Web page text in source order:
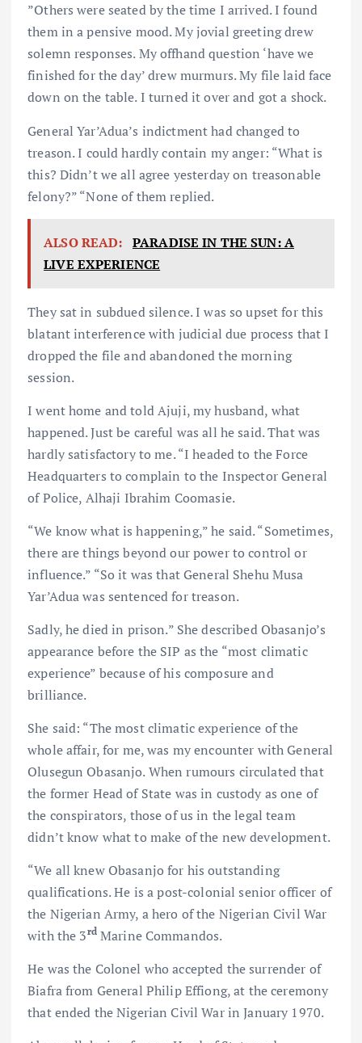
”Others were seated by the time I arrived. I found
them in a pensive mood. My jovial greeting drew
solemn responses. My offhand question ‘have we
finished for the day’ drew murmurs. My file laid face
down on the table. I turned it over and got a shock.
General Yar’Adua’s indictment had changed to
treason. I could hardly contain my anger: “What is
this? Didn’t we all agree yesterday on treasonable
felony?” “None of them replied.
ALSO READ: PARADISE IN THE SUN: A
LIVE EXPERIENCE
They sat in subdued silence. I was so upset for this
blatant interference with judicial due process that I
dropped the file and abandoned the morning
session.
I went home and told Ajuji, my husband, what
happened. Just be careful was all he said. That was
hardly satisfactory to me. “I headed to the Force
Headquarters to complain to the Inspector General
of Police, Alhaji Ibrahim Coomasie.
“We know what is happening,” he said. “Sometimes,
there are things beyond our power to control or
influence.” “So it was that General Shehu Musa
Yar’Adua was sentenced for treason.
Sadly, he died in prison.” She described Obasanjo’s
appearance before the SIP as the “most climatic
experience” because of his composure and
brilliance.
She said: “The most climatic experience of the
whole affair, for me, was my encounter with General
Olusegun Obasanjo. When rumours circulated that
the former Head of State was in custody as one of
the conspirators, those of us in the legal team
didn’t know what to make of the new development.
“We all knew Obasanjo for his outstanding
qualifications. He is a post-colonial senior officer of
the Nigerian Army, a hero of the Nigerian Civil War
with the 3rdMarine Commandos.
He was the Colonel who accepted the surrender of
Biafra from General Philip Effiong, at the ceremony
that ended the Nigerian Civil War in January 1970.